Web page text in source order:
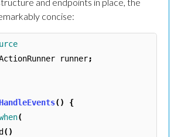
concise:
runner;
()
{
(
()